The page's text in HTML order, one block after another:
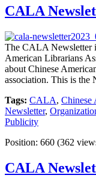
CALA
The CALA Newsletter
American Librarians
about Chinese
association. This is the
Tags: CALA, Chinese
Newsletter,
Publicity
Position: 660 (362
CALA